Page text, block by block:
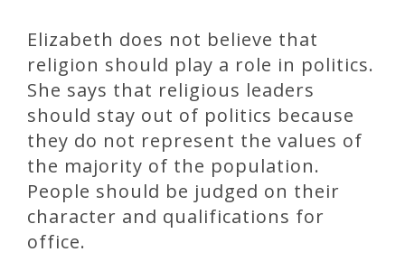
Elizabeth does not believe that
religion should play a role in politics.
She says that religious leaders
should stay out of politics because
they do not represent the values of
the majority of the population.
People should be judged on their
character and qualifications for
office.